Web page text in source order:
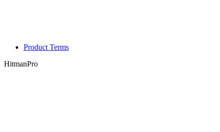
Product Terms
HitmanPro